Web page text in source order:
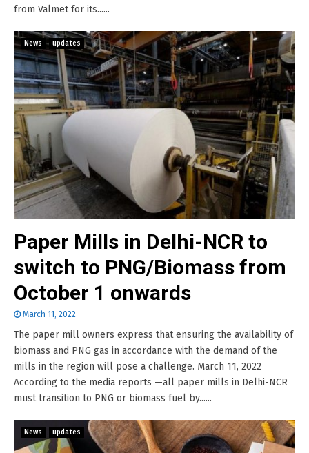
from Valmet for its......
News updates
Paper Mills in Delhi-NCR to
switch to PNG/Biomass from
October 1 onwards
March 11, 2022
The paper mill owners express that ensuring the availability of
biomass and PNG gas in accordance with the demand of the
mills in the region will pose a challenge. March 11, 2022
According to the media reports —all paper mills in Delhi-NCR
must transition to PNG or biomass fuel by......
News updates